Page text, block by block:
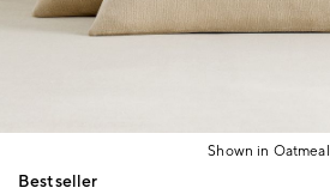
Shown in Oatmeal
Item
Bestseller